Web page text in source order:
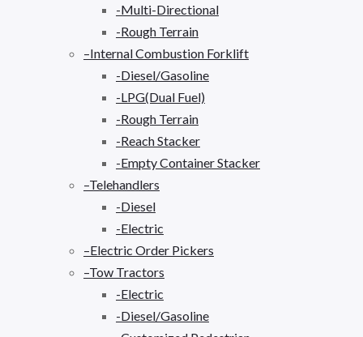
-Multi-Directional
-Rough Terrain
–Internal Combustion Forklift
-Diesel/Gasoline
-LPG(Dual Fuel)
-Rough Terrain
-Reach Stacker
-Empty Container Stacker
–Telehandlers
-Diesel
-Electric
–Electric Order Pickers
–Tow Tractors
-Electric
-Diesel/Gasoline